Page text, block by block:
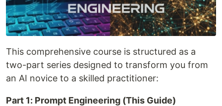
This comprehensive course is structured as a
two-part series designed to transform you from
an AI novice to a skilled practitioner:
Part 1: Prompt Engineering (This Guide)